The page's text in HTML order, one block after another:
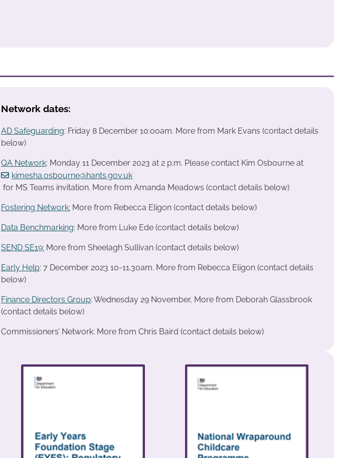
Network dates:
AD Safeguarding: Friday 8 December 10:00am. More from Mark Evans (contact details
below)
QA Network: Monday 11 December 2023 at 2 p.m. Please contact Kim Osbourne at
kimesha.osbourne@hants.gov.uk
for MS Teams invitation. More from Amanda Meadows (contact details below)
Fostering Network: More from Rebecca Eligon (contact details below)
Data Benchmarking: More from Luke Ede (contact details below)
SEND SE19: More from Sheelagh Sullivan (contact details below)
Early Help: 7 December 2023 10-11.30am. More from Rebecca Eligon (contact details
below)
Finance Directors Group: Wednesday 29 November, More from Deborah Glassbrook
(contact details below)
Commissioners’ Network: More from Chris Baird (contact details below)